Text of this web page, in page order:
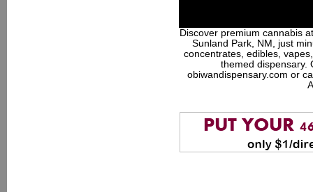
Discover premium cannabis
Sunland Park, NM, just
concentrates, edibles,
themed dispensary.
obiwandispensary.com or